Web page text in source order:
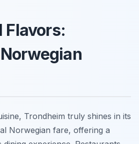
Flavors:
Trondheim truly shines in its
Norwegian fare, offering a